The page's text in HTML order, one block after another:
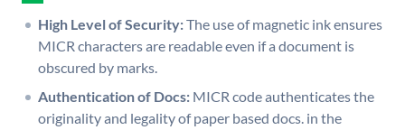
High Level of Security:The use of magnetic ink ensures
MICR characters are readable even if a document is
obscured by marks.
Authentication of Docs: MICR code authenticates the
originality and legality of paper based docs. in the